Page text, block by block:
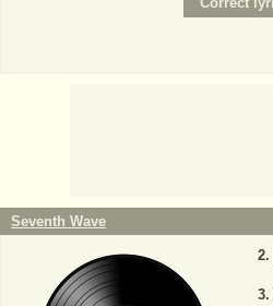
Seventh Wave